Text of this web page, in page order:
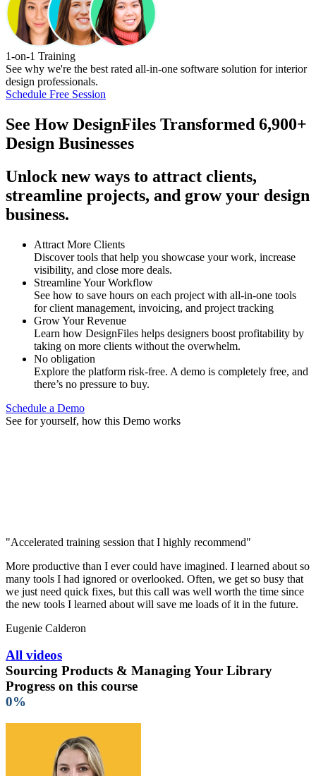
1-on-1 Training
See why we're the best rated all-in-one software solution for interior
design professionals.
Schedule Free Session
See HowDesignFiles Transformed 6,900+
Design Businesses
Unlock new ways to attract clients,
streamline projects, and grow your design
business.
Attract More Clients
Discover tools that help you showcase your work, increase
visibility, and close more deals.
Streamline Your Workflow
See how to save hours on each project with all-in-one tools
for client management, invoicing, and project tracking
Grow Your Revenue
Learn how DesignFiles helps designers boost profitability by
taking on more clients without the overwhelm.
No obligation
Explore the platform risk-free. A demo is completely free, and
there’s no pressure to buy.
Schedule a Demo
See for yourself, how this Demo works
"Accelerated training session that I highly recommend"
More productive than I ever could have imagined. I learned about so
many tools I had ignored or overlooked. Often, we get so busy that
we just need quick fixes, but this call was well worth the time since
the new tools I learned about will save me loads of it in the future.
Eugenie Calderon
All videos
Sourcing Products & Managing Your Library
Progress on this course
0%